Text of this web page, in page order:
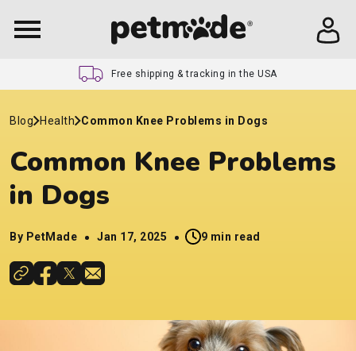
Free shipping & tracking in the USA
Blog Health Common Knee Problems in Dogs
Common Knee Problems
in Dogs
By PetMade Jan 17, 2025 9 min read